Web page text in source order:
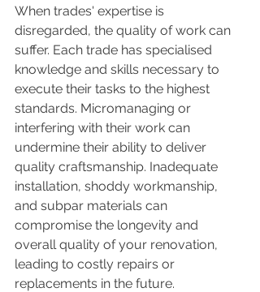
When trades' expertise is
disregarded, the quality of work can
suffer. Each trade has specialised
knowledge and skills necessary to
execute their tasks to the highest
standards. Micromanaging or
interfering with their work can
undermine their ability to deliver
quality craftsmanship. Inadequate
installation, shoddy workmanship,
and subpar materials can
compromise the longevity and
overall quality of your renovation,
leading to costly repairs or
replacements in the future.